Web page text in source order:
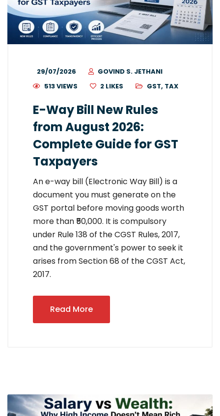
29/07/2026
GOVIND S. JETHANI
513 VIEWS
2 LIKES GST, TAX
E-Way Bill New Rules
from August 2026:
Complete Guide for GST
Taxpayers
An e-way bill (Electronic Way Bill) is a
document you must generate on the
GST portal before moving goods worth
more than ₹50,000. It is compulsory
under Rule 138 of the CGST Rules, 2017,
and the government's power to seek it
arises from Section 68 of the CGST Act,
2017.
Read More